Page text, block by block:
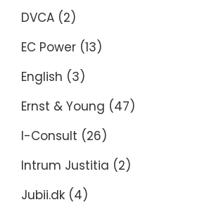
DVCA (2)
EC Power (13)
English (3)
Ernst & Young (47)
I-Consult (26)
Intrum Justitia (2)
Jubii.dk (4)